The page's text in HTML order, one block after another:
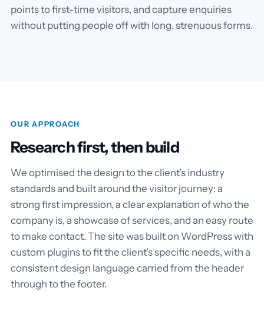
points to first-time visitors, and capture enquiries
without putting people off with long, strenuous forms.
OUR APPROACH
Research first, then build
We optimised the design to the client's industry
standards and built around the visitor journey: a
strong first impression, a clear explanation of who the
company is, a showcase of services, and an easy route
to make contact. The site was built on WordPress with
custom plugins to fit the client's specific needs, with a
consistent design language carried from the header
through to the footer.